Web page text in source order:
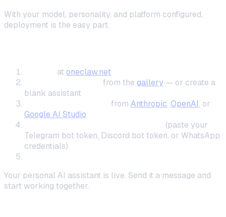
With your model, personality, and platform configured,
deployment is the easy part.
at oneclaw.net
from the gallery — or create a
blank assistant
from Anthropic, OpenAI, or
Google AI Studio
(paste your
Telegram bot token, Discord bot token, or WhatsApp
credentials)
Your personal AI assistant is live. Send it a message and
start working together.